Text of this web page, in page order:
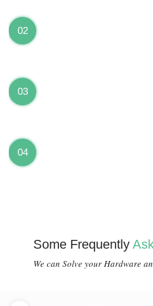
02
03
04
Some Frequently
We can Solve your Hardware